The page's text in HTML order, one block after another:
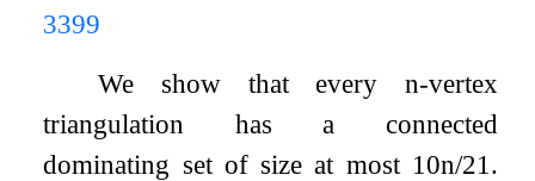
3399
We show that every n-vertex
triangulation has a connected
dominating set of size at most 10n/21 .